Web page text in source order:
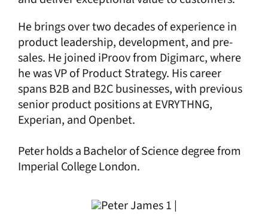
He brings over two decades of experience in
product leadership, development, and pre-
sales. He joined iProov from Digimarc, where
he was VP of Product Strategy. His career
spans B2B and B2C businesses, with previous
senior product positions at EVRYTHNG,
Experian, and Openbet.
Peter holds aBachelor of Science degreefrom
Imperial College London.